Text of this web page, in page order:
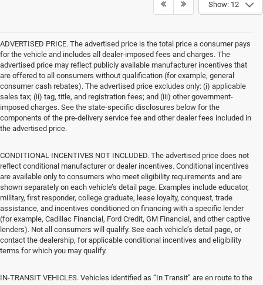
Show: 12
ADVERTISED PRICE. The advertised price is the total price a consumer pays
for the vehicle and includes all dealer-imposed fees and charges. The
advertised price may reflect publicly available manufacturer incentives that
are offered to all consumers without qualification (for example, general
consumer cash rebates). The advertised price excludes only: (i) applicable
sales tax; (ii) tag, title, and registration fees; and (iii) other government-
imposed charges. See the state-specific disclosures below for the
components of the pre-delivery service fee and other dealer fees included in
the advertised price.
CONDITIONAL INCENTIVES NOT INCLUDED. The advertised price does not
reflect conditional manufacturer or dealer incentives. Conditional incentives
are available only to consumers who meet eligibility requirements and are
shown separately on each vehicle’s detail page. Examples include educator,
military, first responder, college graduate, lease loyalty, conquest, trade
assistance, and incentives conditioned on financing with a specific lender
(for example, Cadillac Financial, Ford Credit, GM Financial, and other captive
lenders). Not all consumers will qualify. See each vehicle’s detail page, or
contact the dealership, for applicable conditional incentives and eligibility
terms for which you may qualify.
IN-TRANSIT VEHICLES. Vehicles identified as “In Transit” are en route to the